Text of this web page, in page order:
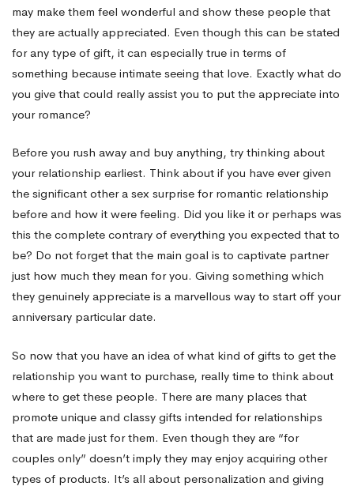
to
Relationship
may make them feel wonderful and show these people that
they are actually appreciated. Even though this can be stated
for any type of gift, it can especially true in terms of
something because intimate seeing that love. Exactly what do
you give that could really assist you to put the appreciate into
your romance?
Before you rush away and buy anything, try thinking about
your relationship earliest. Think about if you have ever given
the significant other a sex surprise for romantic relationship
before and how it were feeling. Did you like it or perhaps was
this the complete contrary of everything you expected that to
be? Do not forget that the main goal is to captivate partner
just how much they mean for you. Giving something which
they genuinely appreciate is a marvellous way to start off your
anniversary particular date.
So now that you have an idea of what kind of gifts to get the
relationship you want to purchase, really time to think about
where to get these people. There are many places that
promote unique and classy gifts intended for relationships
that are made just for them. Even though they are “for
couples only” doesn’t imply they may enjoy acquiring other
types of products. It’s all about personalization and giving